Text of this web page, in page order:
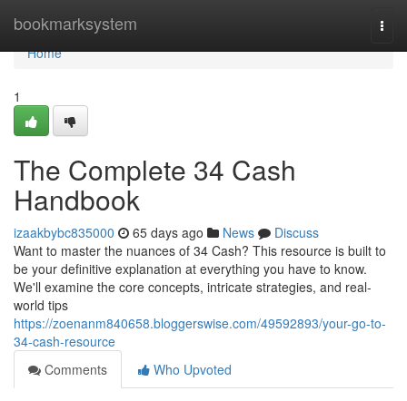
bookmarksystem
Home
Home
1
The Complete 34 Cash
Handbook
izaakbybc835000 65 days ago News
Discuss
Want to master the nuances of 34 Cash? This resource is built to
be your definitive explanation at everything you have to know.
We'll examine the core concepts, intricate strategies, and real-
world tips
https://zoenanm840658.bloggerswise.com/49592893/your-go-to-
34-cash-resource
Comments
Who Upvoted